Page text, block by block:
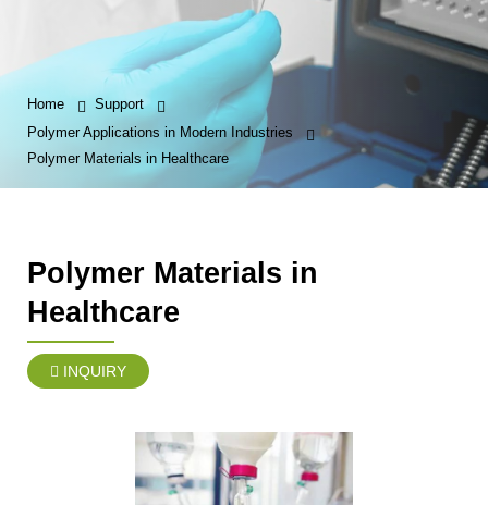
Home
Support
Polymer Applications in Modern Industries
Polymer Materials in Healthcare
Polymer Materials in
Healthcare
INQUIRY